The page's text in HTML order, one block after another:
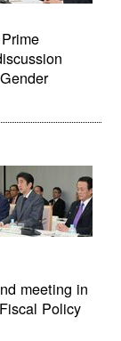
meeting in
Policy